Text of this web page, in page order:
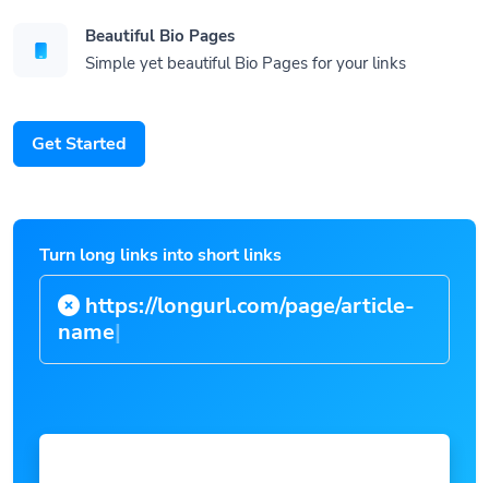
Beautiful Bio Pages
Simple yet beautiful Bio Pages for your links
Get Started
Turn long links into short links
https://longurl.com/page/article-
n|